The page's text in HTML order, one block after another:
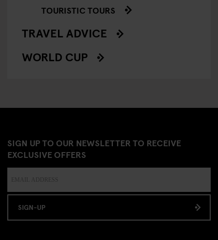
TOURISTIC TOURS
TRAVEL ADVICE
WORLD CUP
SIGN UP TO OUR NEWSLETTER TO RECEIVE
EXCLUSIVE OFFERS
SIGN-UP